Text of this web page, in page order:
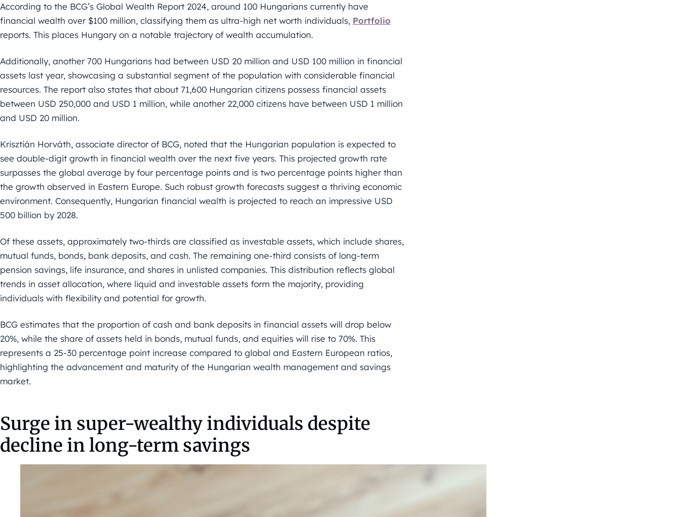
According to the BCG’s Global Wealth Report 2024, around 100 Hungarians currently have
financial wealth over $100 million, classifying them as ultra-high net worth individuals, Portfolio
reports. This places Hungary on a notable trajectory of wealth accumulation.
Additionally, another 700 Hungarians had between USD 20 million and USD 100 million in financial
assets last year, showcasing a substantial segment of the population with considerable financial
resources. The report also states that about 71,600 Hungarian citizens possess financial assets
between USD 250,000 and USD 1 million, while another 22,000 citizens have between USD 1 million
and USD 20 million.
Krisztián Horváth, associate director of BCG, noted that the Hungarian population is expected to
see double-digit growth in financial wealth over the next five years. This projected growth rate
surpasses the global average by four percentage points and is two percentage points higher than
the growth observed in Eastern Europe. Such robust growth forecasts suggest a thriving economic
environment. Consequently, Hungarian financial wealth is projected to reach an impressive USD
500 billion by 2028.
Of these assets, approximately two-thirds are classified as investable assets, which include shares,
mutual funds, bonds, bank deposits, and cash. The remaining one-third consists of long-term
pension savings, life insurance, and shares in unlisted companies. This distribution reflects global
trends in asset allocation, where liquid and investable assets form the majority, providing
individuals with flexibility and potential for growth.
BCG estimates that the proportion of cash and bank deposits in financial assets will drop below
20%, while the share of assets held in bonds, mutual funds, and equities will rise to 70%. This
represents a 25-30 percentage point increase compared to global and Eastern European ratios,
highlighting the advancement and maturity of the Hungarian wealth management and savings
market.
Surge in super-wealthy individuals despite
decline in long-term savings